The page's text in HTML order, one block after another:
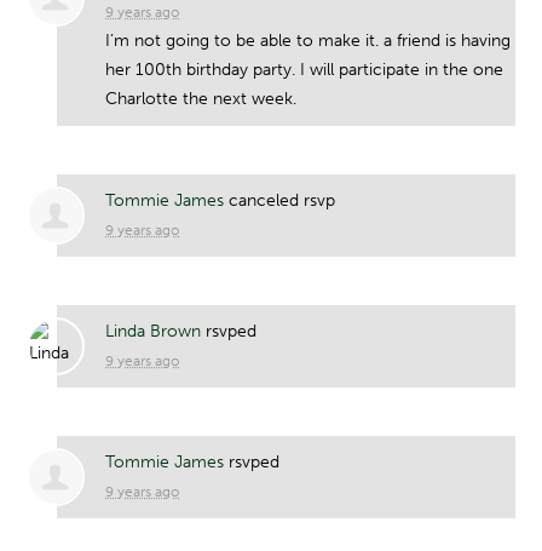
9 years ago
I’m not going to be able to make it. a friend is having
her 100th birthday party. I will participate in the one
Charlotte the next week.
Tommie James canceled rsvp
9 years ago
Linda Brown rsvped
9 years ago
Tommie James rsvped
9 years ago